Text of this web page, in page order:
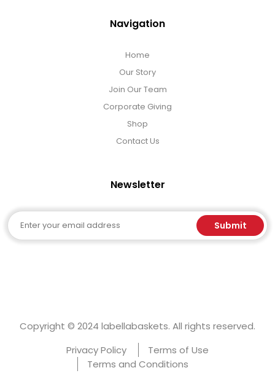
Navigation
Home
Our Story
Join Our Team
Corporate Giving
Shop
Contact Us
Newsletter
Email Submit
Copyright © 2024 labellabaskets. All rights reserved.
Privacy Policy
Terms of Use
Terms and Conditions